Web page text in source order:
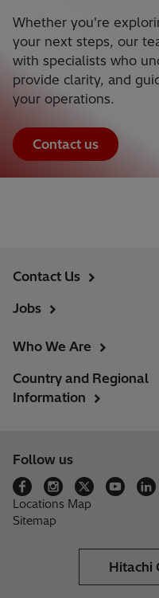
Whether you're
your next steps, our
with specialists who
provide clarity, and
your operations.
Contact us
Contact Us
Jobs
Who We Are
Country and Regional
Information
Follow us
Locations Map
Sitemap
Hitachi